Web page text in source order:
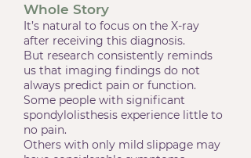
Whole Story
It’s natural to focus on the X-ray
after receiving this diagnosis.
But research consistently reminds
us that imaging findings do not
always predict pain or function.
Some people with significant
spondylolisthesis experience little to
no pain.
Others with only mild slippage may